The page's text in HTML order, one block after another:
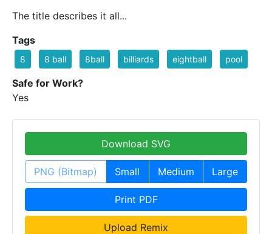
The title describes it all...
Tags
8 8 ball 8ball billiards eightball pool
Safe for Work?
Yes
Download SVG
PNG (Bitmap) Small Medium Large
Print PDF
Upload Remix